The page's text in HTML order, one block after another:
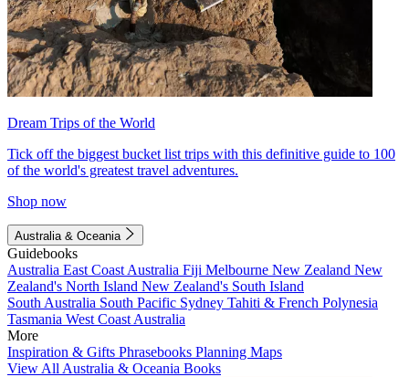
Dream Trips of the World
Tick off the biggest bucket list trips with this definitive guide to 100
of the world's greatest travel adventures.
Shop now
Australia & Oceania
Guidebooks
Australia East Coast Australia Fiji Melbourne New Zealand New
Zealand's North Island New Zealand's South Island
South Australia South Pacific Sydney Tahiti & French Polynesia
Tasmania West Coast Australia
More
Inspiration & Gifts Phrasebooks Planning Maps
View All Australia & Oceania Books